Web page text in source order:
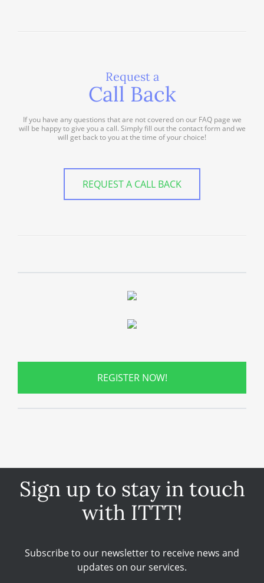
Request a
Call Back
If you have any questions that are not covered on our FAQ page we
will be happy to give you a call. Simply fill out the contact form and we
will get back to you at the time of your choice!
REQUEST A CALL BACK
REGISTER NOW!
Sign up to stay in touch
with ITTT!
Subscribe to our newsletter to receive news and
updates on our services.